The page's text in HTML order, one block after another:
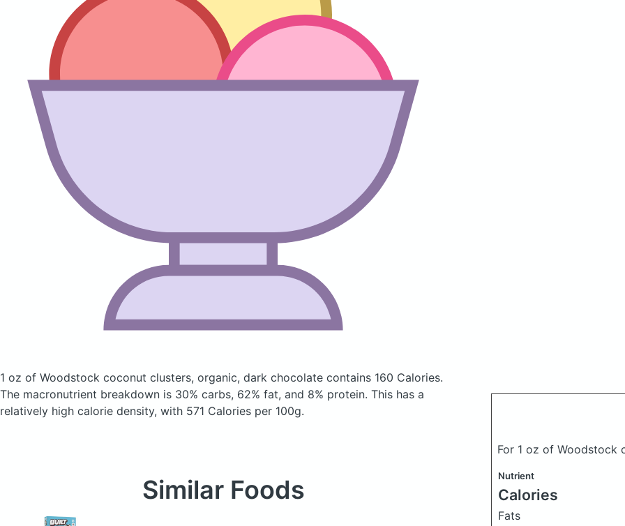
1 oz of Woodstock coconut clusters, organic, dark chocolate contains 160 Calories.
The macronutrient breakdown is 30% carbs, 62% fat, and 8% protein. This has a
relatively high calorie density, with 571 Calories per 100g.
For 1 oz of Woodstock
Nutrient
Calories
Fats
Similar Foods